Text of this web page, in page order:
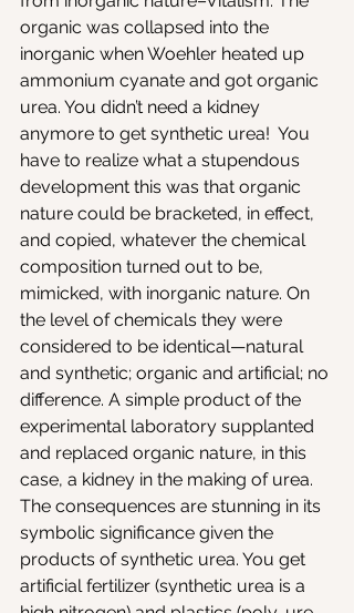
organic was collapsed into the
inorganic when Woehler heated up
ammonium cyanate and got organic
urea. You didn’t need a kidney
anymore to get synthetic urea!  You
have to realize what a stupendous
development this was that organic
nature could be bracketed, in effect,
and copied, whatever the chemical
composition turned out to be,
mimicked, with inorganic nature. On
the level of chemicals they were
considered to be identical—natural
and synthetic; organic and artificial; no
difference. A simple product of the
experimental laboratory supplanted
and replaced organic nature, in this
case, a kidney in the making of urea.
The consequences are stunning in its
symbolic significance given the
products of synthetic urea. You get
artificial fertilizer (synthetic urea is a